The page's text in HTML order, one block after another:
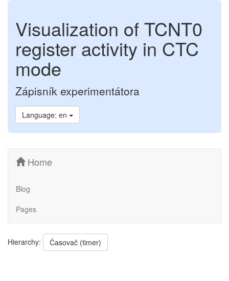
Visualization of TCNT0
register activity in CTC
mode
Zápisník experimentátora
Language: en
Home
Blog
Pages
Hierarchy: Časovač (timer)